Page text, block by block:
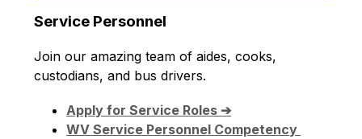
Service Personnel
Join our amazing team of aides, cooks,
custodians, and bus drivers.
Apply for Service Roles ➔
WV Service Personnel Competency